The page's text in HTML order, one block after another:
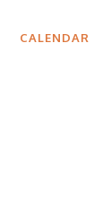
CALENDAR